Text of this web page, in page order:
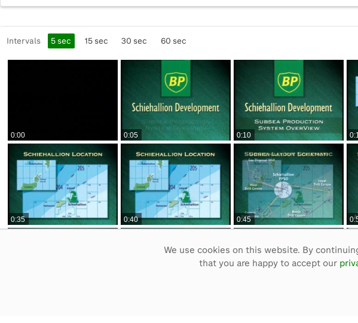
We use cookies on this website. By
that you are happy to accept our
Intervals 5 sec 15sec 30 sec 60 sec
0:00 0:05 0:10
0:35 0:40 0:45